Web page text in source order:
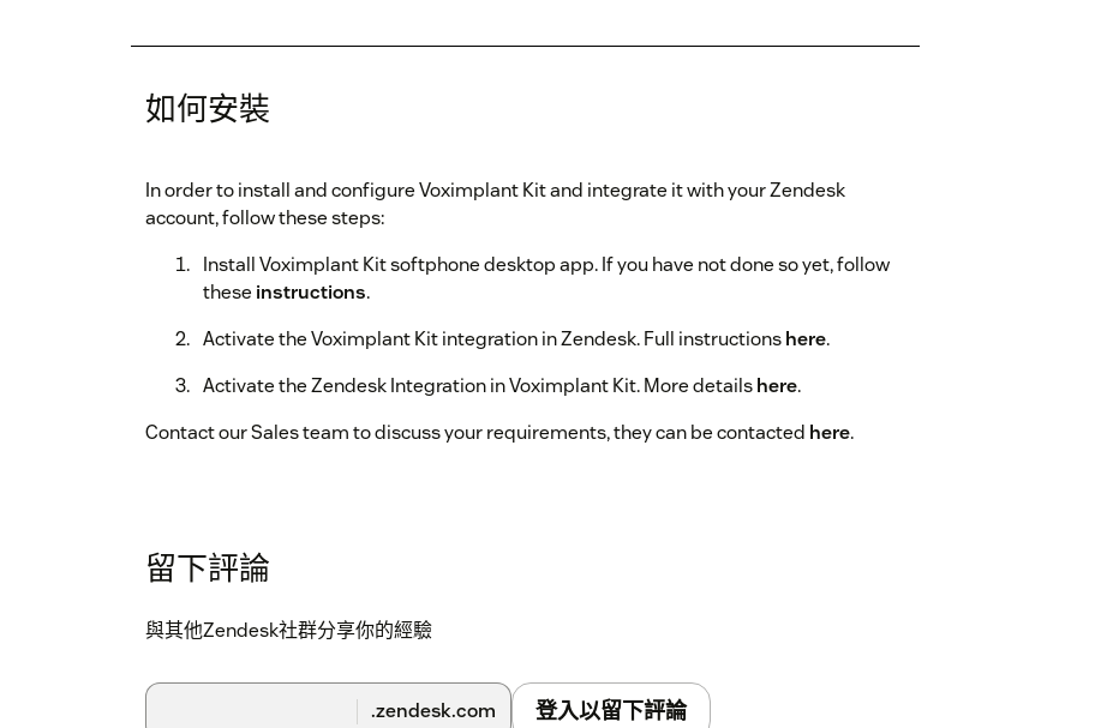
如何安裝
In order to install and configure Voximplant Kit and integrate it with your Zendesk
account, follow these steps:
Install Voximplant Kit softphone desktop app. If you have not done so yet, follow
these instructions.
Activate the Voximplant Kit integration in Zendesk. Full instructionshere.
Activate the Zendesk Integration in Voximplant Kit. More detailshere.
Contact our Sales team to discuss your requirements, they can be contacted here.
留下評論
與其他Zendesk社群分享你的經驗
.zendesk.com 登入以留下評論